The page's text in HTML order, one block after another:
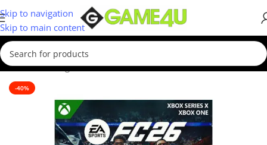
Skip to navigation
Skip to main content
Home/Gaming/Games
-40%